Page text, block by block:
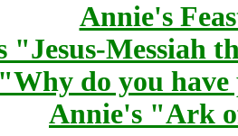
Annie's
"Jesus-Messiah
do you have
Annie's "Ark